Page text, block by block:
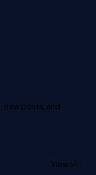
new posts, and
View all